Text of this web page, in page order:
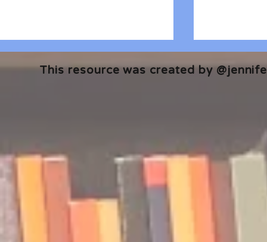
🎧 The Reader's Heart
Isler and Vesper Stamper
🎧 The
This resource was created by